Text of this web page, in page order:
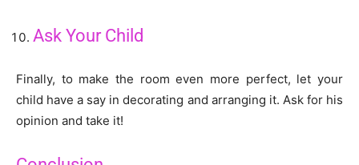
Ask Your Child
Finally, to make the room even more perfect, let your
child have a say in decorating and arranging it. Ask for his
opinion and take it!